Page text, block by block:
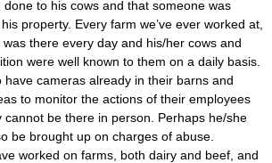
done to his cows and that someone was
property. Every farm we’ve ever worked at,
there every day and his/her cows and
were well known to them on a daily basis.
have cameras already in their barns and
to monitor the actions of their employees
cannot be there in person. Perhaps he/she
be brought up on charges of abuse.
worked on farms, both dairy and beef, and